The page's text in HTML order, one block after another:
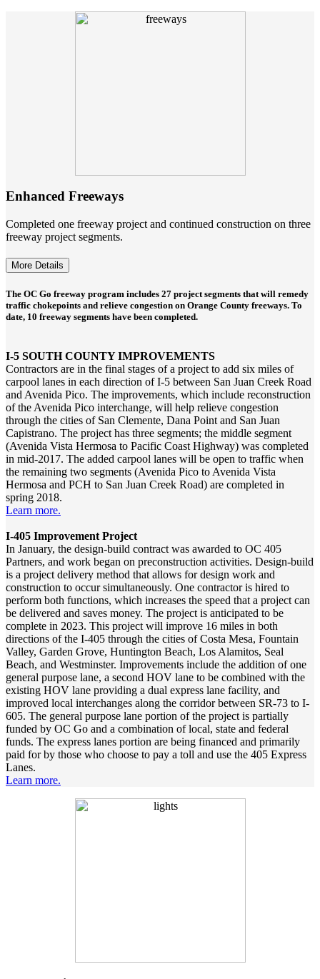
Enhanced Freeways
Completed one freeway project and continued construction on three
freeway project segments.
More Details
The OC Go freeway program includes 27 project segments that will remedy
traffic chokepoints and relieve congestion on Orange County freeways. To
date, 10 freeway segments have been completed.
I-5 SOUTH COUNTY IMPROVEMENTS
Contractors are in the final stages of a project to add six miles of
carpool lanes in each direction of I-5 between San Juan Creek Road
and Avenida Pico. The improvements, which include reconstruction
of the Avenida Pico interchange, will help relieve congestion
through the cities of San Clemente, Dana Point and San Juan
Capistrano. The project has three segments; the middle segment
(Avenida Vista Hermosa to Pacific Coast Highway) was completed
in mid-2017. The added carpool lanes will be open to traffic when
the remaining two segments (Avenida Pico to Avenida Vista
Hermosa and PCH to San Juan Creek Road) are completed in
spring 2018.
Learn more.
I-405 Improvement Project
In January, the design-build contract was awarded to OC 405
Partners, and work began on preconstruction activities. Design-build
is a project delivery method that allows for design work and
construction to occur simultaneously. One contractor is hired to
perform both functions, which increases the speed that a project can
be delivered and saves money. The project is anticipated to be
complete in 2023. This project will improve 16 miles in both
directions of the I‐405 through the cities of Costa Mesa, Fountain
Valley, Garden Grove, Huntington Beach, Los Alamitos, Seal
Beach, and Westminster. Improvements include the addition of one
general purpose lane, a second HOV lane to be combined with the
existing HOV lane providing a dual express lane facility, and
improved local interchanges along the corridor between SR-73 to I-
605. The general purpose lane portion of the project is partially
funded by OC Go and a combination of local, state and federal
funds. The express lanes portion are being financed and primarily
paid for by those who choose to pay a toll and use the 405 Express
Lanes.
Learn more.